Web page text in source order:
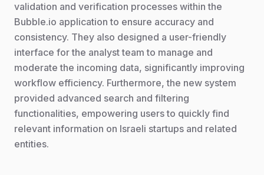
validation and verification processes within the
Bubble.io application to ensure accuracy and
consistency. They also designed a user-friendly
interface for the analyst team to manage and
moderate the incoming data, significantly improving
workflow efficiency. Furthermore, the new system
provided advanced search and filtering
functionalities, empowering users to quickly find
relevant information on Israeli startups and related
entities.